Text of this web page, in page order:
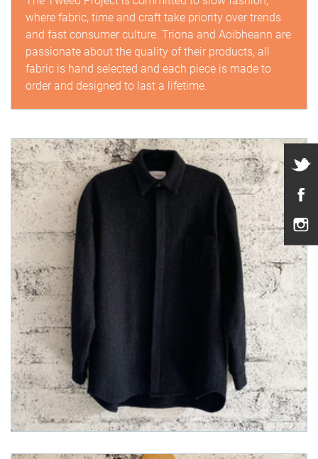
where fabric, time and craft take priority over trends
and fast consumer culture. Triona and Aoibheann are
passionate about the quality of their products, all
fabric is hand selected and each piece is made to
order and designed to last a lifetime.